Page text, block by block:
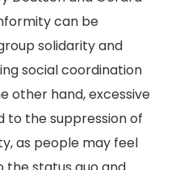
can be
solidarity and
social coordination
other hand, excessive
to the suppression of
as people may feel